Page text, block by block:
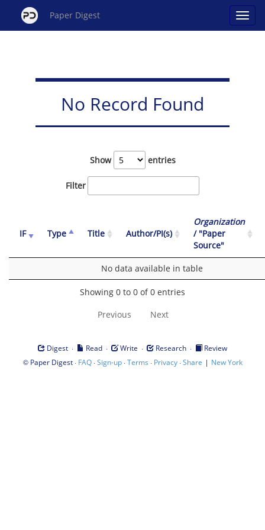
Paper Digest
No Record Found
Show entries
Filter
IF Type Title Author/PI(s)
Organization
/ "Paper
Source"
No data available in table
Showing 0 to 0 of 0 entries
Previous Next
Digest · Read · Write · Research ·
Review
© Paper Digest· FAQ·Sign-up·Terms · Privacy·Share | New York